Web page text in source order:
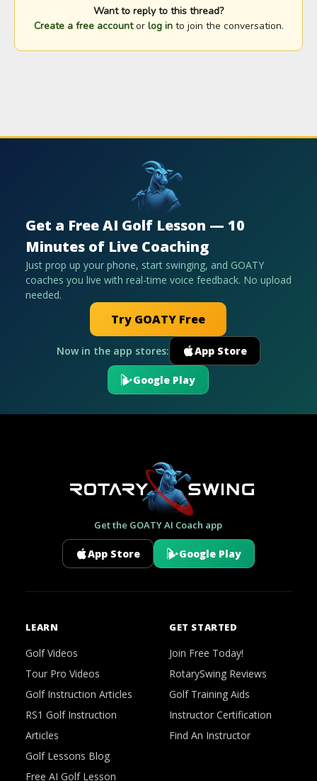
Want to reply to this thread?
Create a free accountor log into join the conversation.
Get a Free AI Golf Lesson — 10
Minutes of Live Coaching
Just prop up your phone, start swinging, and GOATY
coaches you live with real-time voice feedback. No upload
needed.
Try GOATY Free
Now in the app stores: App Store
Google Play
Get the GOATY AI Coach app
App Store Google Play
LEARN
Golf Videos
Tour Pro Videos
Golf Instruction Articles
RS1 Golf Instruction
Articles
Golf Lessons Blog
Free AI Golf Lesson
GET STARTED
Join Free Today!
RotarySwing Reviews
Golf Training Aids
Instructor Certification
Find An Instructor